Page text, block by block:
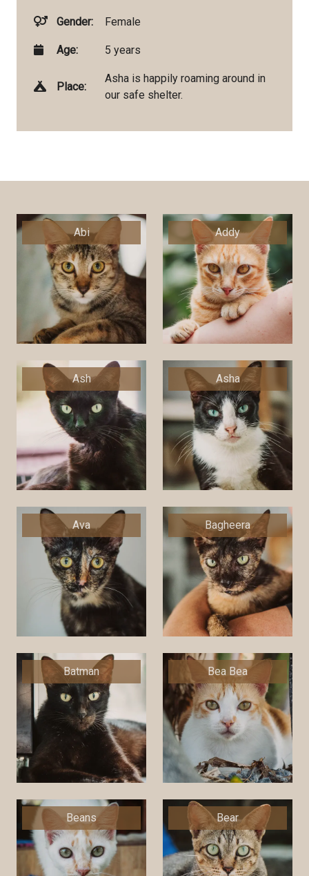
Gender: Female
Age: 5 years
Place:
Asha is happily roaming around in
our safe shelter.
Abi Addy
Ash Asha
Ava Bagheera
Batman Bea Bea
Beans Bear